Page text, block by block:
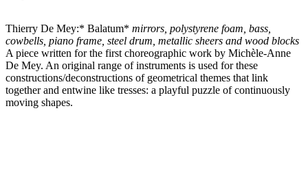
Thierry De Mey:* Balatum* mirrors, polystyrene foam, bass,
cowbells, piano frame, steel drum, metallic sheers and wood blocks
A piece written for the first choreographic work by Michèle-Anne
De Mey. An original range of instruments is used for these
constructions/deconstructions of geometrical themes that link
together and entwine like tresses: a playful puzzle of continuously
moving shapes.